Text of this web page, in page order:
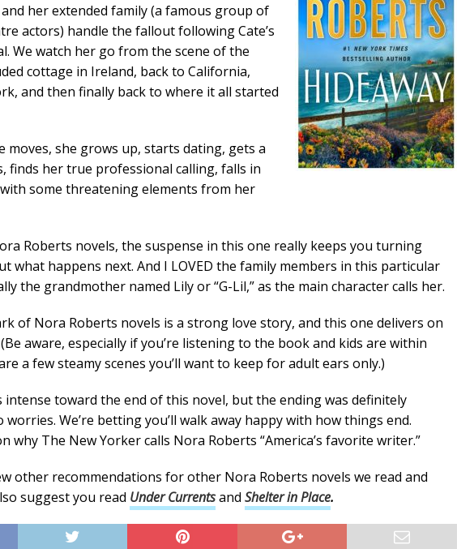
her extended family (a famous group of
actors) handle the fallout following Cate’s
We watch her go from the scene of the
cottage in Ireland, back to California,
and then finally back to where it all started
moves, she grows up, starts dating, gets a
finds her true professional calling, falls in
some threatening elements from her
Roberts novels, the suspense in this one really keeps you turning
what happens next. And I LOVED the family members in this particular
the grandmother named Lily or “G-Lil,” as the main character calls her.
of Nora Roberts novels is a strong love story, and this one delivers on
aware, especially if you’re listening to the book and kids are within
a few steamy scenes you’ll want to keep for adult ears only.)
intense toward the end of this novel, but the ending was definitely
We’re betting you’ll walk away happy with how things end.
why The New Yorker calls Nora Roberts “America’s favorite writer.”
other recommendations for other Nora Roberts novels we read and
suggest you read Under Currentsand Shelter in Place.